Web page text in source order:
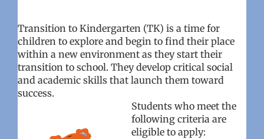
Transition to Kindergarten (TK) is a time for
children to explore and begin to find their place
within a new environment as they start their
transition to school. They develop critical social
and academic skills that launch them toward
success.
Students who meet the
following criteria are
eligible to apply: